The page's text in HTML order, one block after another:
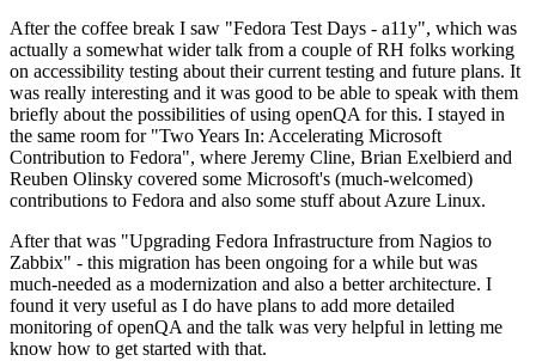
After the coffee break I saw "Fedora Test Days - a11y", which was
actually a somewhat wider talk from a couple of RH folks working
on accessibility testing about their current testing and future plans. It
was really interesting and it was good to be able to speak with them
briefly about the possibilities of using openQA for this. I stayed in
the same room for "Two Years In: Accelerating Microsoft
Contribution to Fedora", where Jeremy Cline, Brian Exelbierd and
Reuben Olinsky covered some Microsoft's (much-welcomed)
contributions to Fedora and also some stuff about Azure Linux.
After that was "Upgrading Fedora Infrastructure from Nagios to
Zabbix" - this migration has been ongoing for a while but was
much-needed as a modernization and also a better architecture. I
found it very useful as I do have plans to add more detailed
monitoring of openQA and the talk was very helpful in letting me
know how to get started with that.